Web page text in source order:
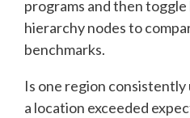
programs and then
hierarchy nodes to
benchmarks.
Is one region
a location exceeded